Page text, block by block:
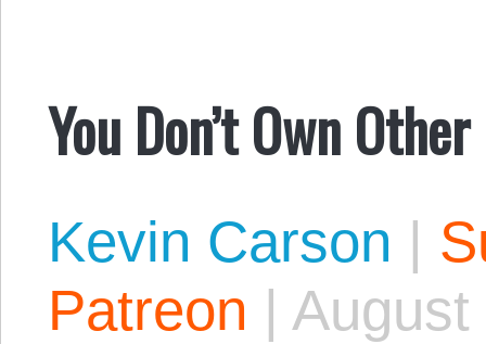
You Don’t Own
Kevin Carson |
Patreon |